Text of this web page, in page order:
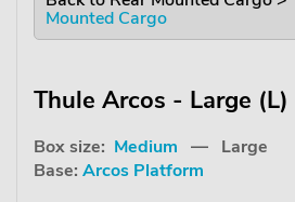
Mounted Cargo
Thule Arcos - Large (L)
Box size: Medium — Large
Base: Arcos Platform